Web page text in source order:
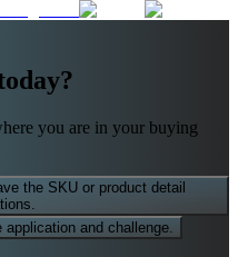
you are in your buying
the SKU or product detail
application and challenge.